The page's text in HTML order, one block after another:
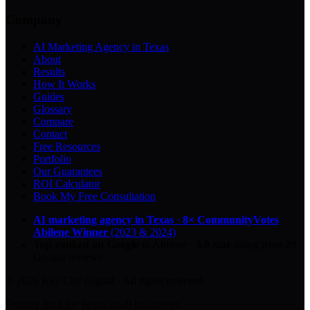
AI Marketing Agency in Texas
About
Results
How It Works
Guides
Glossary
Compare
Contact
Free Resources
Portfolio
Our Guarantees
ROI Calculator
Book My Free Consultation
AI marketing agency in Texas · 8× CommunityVotes
Abilene Winner (2023 & 2024)